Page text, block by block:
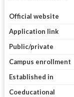
Official website
Application link
Public/private
Campus enrollment
Established in
Coeducational